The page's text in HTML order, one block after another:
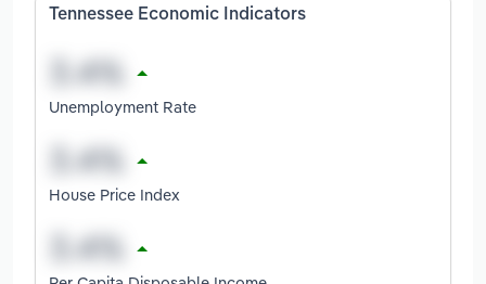
Tennessee Economic Indicators
Unemployment Rate
House Price Index